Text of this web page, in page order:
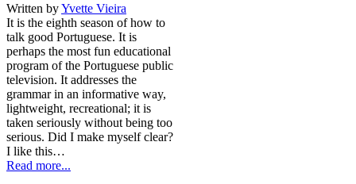
Written byYvette Vieira
It is the eighth season of how to
talk good Portuguese. It is
perhaps the most fun educational
program of the Portuguese public
television. It addresses the
grammar in an informative way,
lightweight, recreational; it is
taken seriously without being too
serious. Did I make myself clear?
I like this…
Read more...